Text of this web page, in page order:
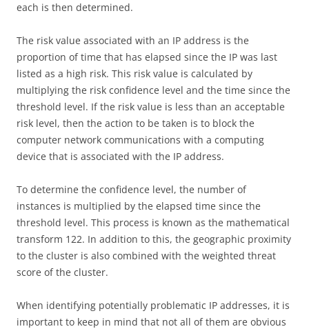
each is then determined.
The risk value associated with an IP address is the
proportion of time that has elapsed since the IP was last
listed as a high risk. This risk value is calculated by
multiplying the risk confidence level and the time since the
threshold level. If the risk value is less than an acceptable
risk level, then the action to be taken is to block the
computer network communications with a computing
device that is associated with the IP address.
To determine the confidence level, the number of
instances is multiplied by the elapsed time since the
threshold level. This process is known as the mathematical
transform 122. In addition to this, the geographic proximity
to the cluster is also combined with the weighted threat
score of the cluster.
When identifying potentially problematic IP addresses, it is
important to keep in mind that not all of them are obvious